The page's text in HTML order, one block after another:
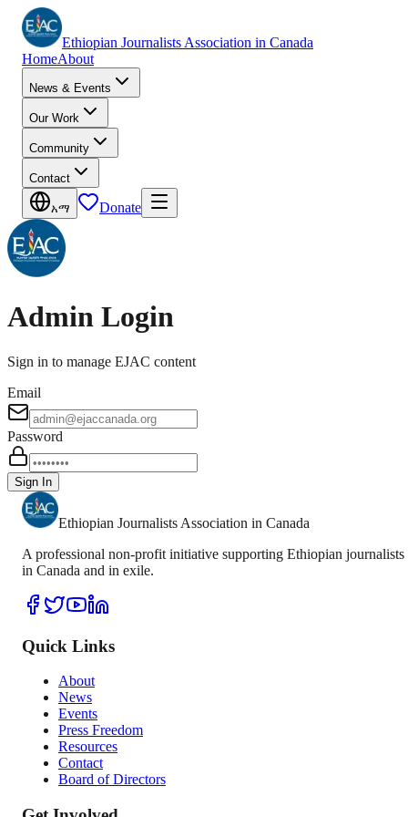
Ethiopian Journalists Association in Canada
HomeAbout
News & Events
Our Work
Community
Contact
አማ Donate
Admin Login
Sign in to manage EJAC content
Email
Password
Sign In
Ethiopian Journalists Association in Canada
A professional non-profit initiative supporting Ethiopian journalists
in Canada and in exile.
Quick Links
About
News
Events
Press Freedom
Resources
Contact
Board of Directors